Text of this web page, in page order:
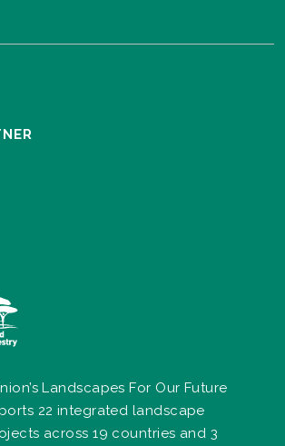
Landscapes For Our Future
22 integrated landscape
across 19 countries and 3